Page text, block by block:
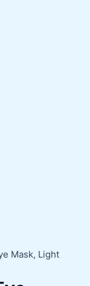
Mask, Light